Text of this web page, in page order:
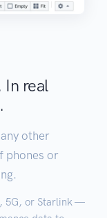
real
other
phones or
5G, or Starlink —